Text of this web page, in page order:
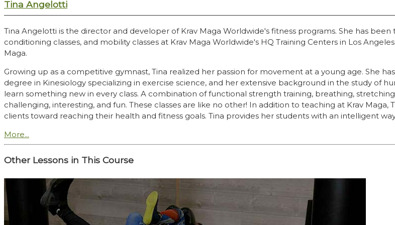
Tina Angelotti
Tina Angelotti is the director and developer of Krav Maga Worldwide's fitness programs. She has
conditioning classes, and mobility classes at Krav Maga Worldwide's HQ Training Centers in Los
Maga.
Growing up as a competitive gymnast, Tina realized her passion for movement at a young age. She
degree in Kinesiology specializing in exercise science, and her extensive background in the study of
learn something new in every class. A combination of functional strength training, breathing,
challenging, interesting, and fun. These classes are like no other! In addition to teaching at Krav
clients toward reaching their health and fitness goals. Tina provides her students with an intelligent
More...
Other Lessons in This Course